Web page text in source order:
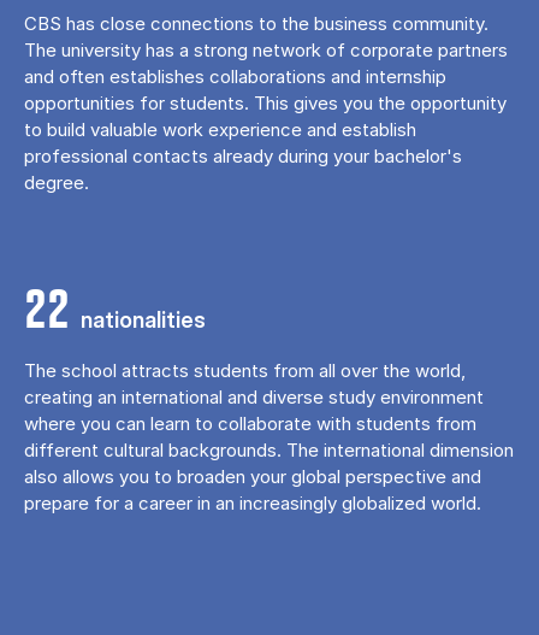
CBS has close connections to the business community.
The university has a strong network of corporate partners
and often establishes collaborations and internship
opportunities for students. This gives you the opportunity
to build valuable work experience and establish
professional contacts already during your bachelor's
degree.
22 nationalities
The school attracts students from all over the world,
creating an international and diverse study environment
where you can learn to collaborate with students from
different cultural backgrounds. The international dimension
also allows you to broaden your global perspective and
prepare for a career in an increasingly globalized world.